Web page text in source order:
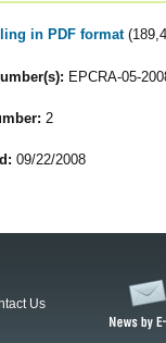
in PDF format
EPCRA-05-
2
09/22/2008
Us